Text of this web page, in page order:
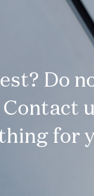
Do
Contact
for